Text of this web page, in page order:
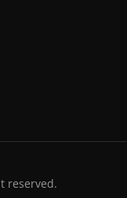
reserved.